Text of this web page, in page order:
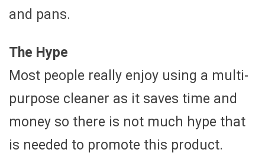
and pans.
The Hype
Most people really enjoy using a multi-
purpose cleaner as it saves time and
money so there is not much hype that
is needed to promote this product.